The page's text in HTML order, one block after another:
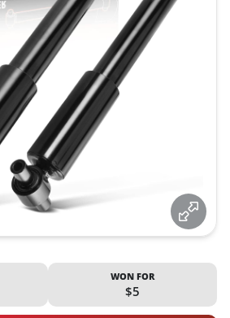
WON FOR
$5